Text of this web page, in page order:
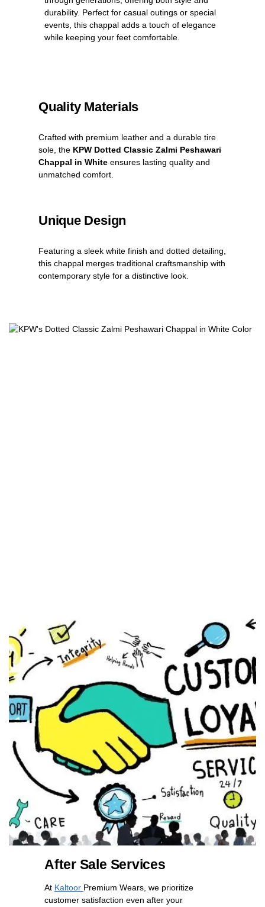
durability. Perfect for casual outings or special
events, this chappal adds a touch of elegance
while keeping your feet comfortable.
Quality Materials
Crafted with premium leather and a durable tire
sole, the KPW Dotted Classic Zalmi Peshawari
Chappal in White ensures lasting quality and
unmatched comfort.
Unique Design
Featuring a sleek white finish and dotted detailing,
this chappal merges traditional craftsmanship with
contemporary style for a distinctive look.
After Sale Services
At Kaltoor Premium Wears, we prioritize
customer satisfaction even after your